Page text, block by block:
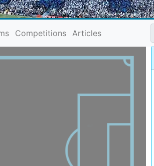
Competitions Articles